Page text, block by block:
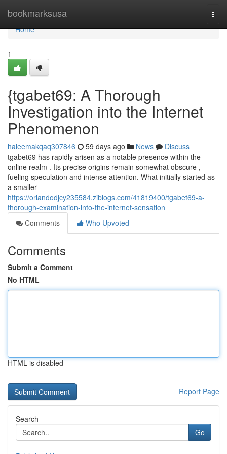
bookmarksusa
Home
Home
1
{tgabet69: A Thorough
Investigation into the Internet
Phenomenon
haleemakqaq307846 59 days ago News
Discuss
tgabet69 has rapidly arisen as a notable presence within the
online realm . Its precise origins remain somewhat obscure ,
fueling speculation and intense attention. What initially started as
a smaller
https://orlandodjcy235584.ziblogs.com/41819400/tgabet69-a-
thorough-examination-into-the-internet-sensation
Comments
Who Upvoted
Comments
Submit a Comment
No HTML
HTML is disabled
Report Page
Search
Go